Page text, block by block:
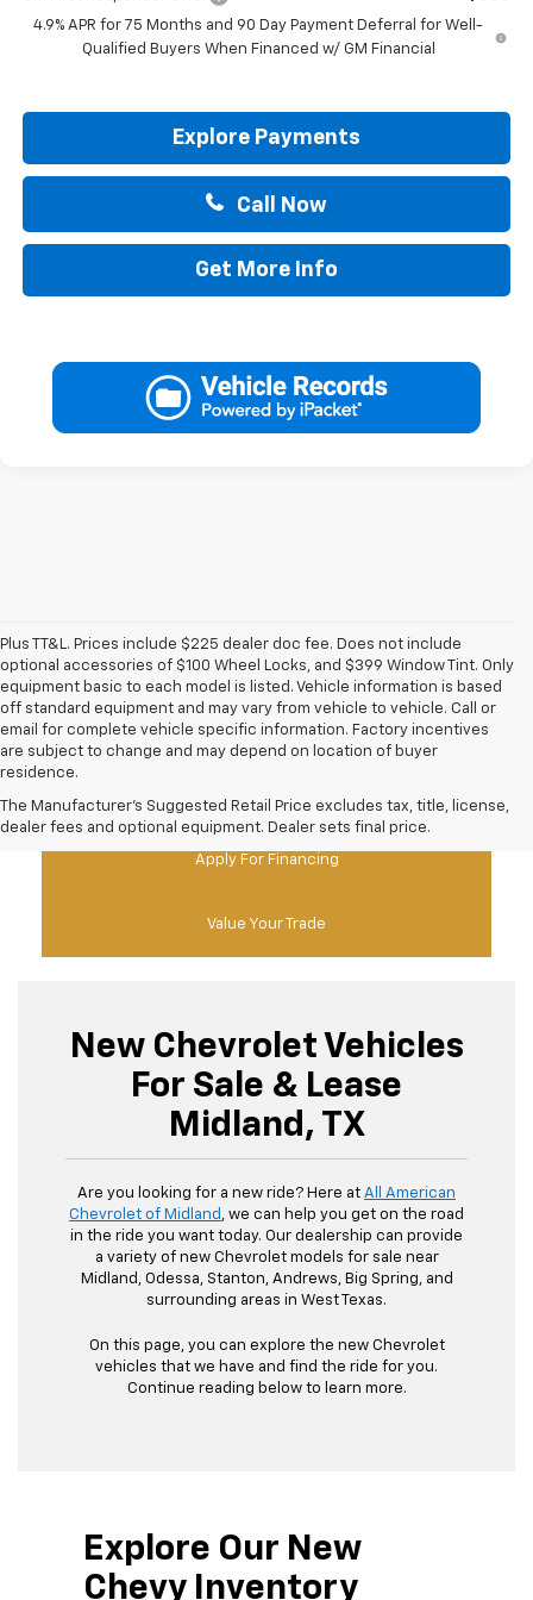
4.9% APR for 75 Months and 90 Day Payment Deferral for Well-
Qualified Buyers When Financed w/ GM Financial
Explore Payments
Call Now
Get More Info
Plus TT&L. Prices include $225 dealer doc fee. Does not include
optional accessories of $100 Wheel Locks, and $399 Window Tint. Only
equipment basic to each model is listed. Vehicle information is based
off standard equipment and may vary from vehicle to vehicle. Call or
email for complete vehicle specific information. Factory incentives
are subject to change and may depend on location of buyer
residence.
The Manufacturer's Suggested Retail Price excludes tax, title, license,
dealer fees and optional equipment. Dealer sets final price.
New Chevy Specials
Apply For Financing
Value Your Trade
New Chevrolet Vehicles
For Sale & Lease
Midland, TX
Are you looking for a new ride? Here at All American
Chevrolet of Midland , we can help you get on the road
in the ride you want today. Our dealership can provide
a variety of new Chevrolet models for sale near
Midland, Odessa, Stanton, Andrews, Big Spring, and
surrounding areas in West Texas.
On this page, you can explore the new Chevrolet
vehicles that we have and find the ride for you.
Continue reading below to learn more.
Explore Our New
Chevy Inventory